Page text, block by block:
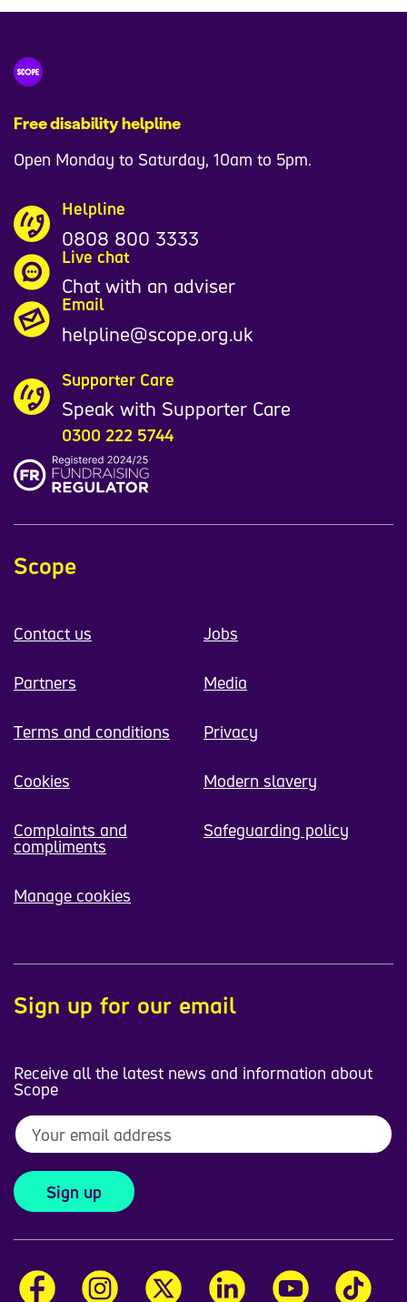
Free disability helpline
Open Monday to Saturday, 10am to 5pm.
Helpline
0808 800 3333
Live chat
Chat with an adviser
Email
helpline@scope.org.uk
Supporter Care
Speak with Supporter Care
0300 222 5744
Scope
Contact us Jobs
Partners Media
Terms and conditions Privacy
Cookies Modern slavery
Complaints and
compliments
Safeguarding policy
Manage cookies
Sign up for our email
Receive all the latest news and information about
Scope
Sign up